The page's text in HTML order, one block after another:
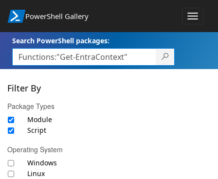
PowerShell Gallery
Toggle
Search PowerShell packages:
Filter By
Package Types
Module
Script
Operating System
Windows
Linux